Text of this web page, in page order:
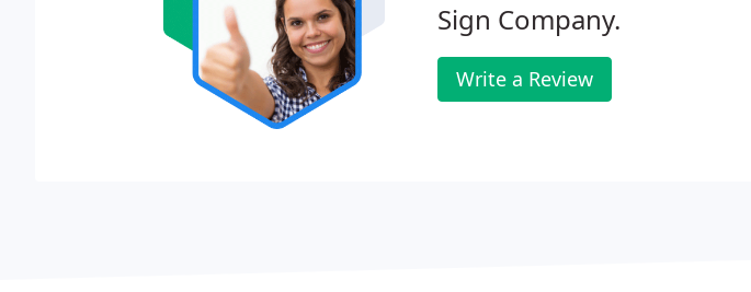
Sign Company.
Write a Review